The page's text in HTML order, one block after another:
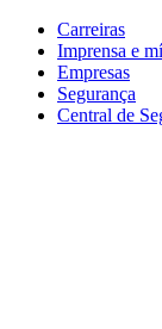
Carreiras
Imprensa e
Empresas
Segurança
Central de